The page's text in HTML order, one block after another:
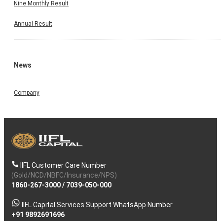
Nine Monthly Result
Annual Result
News
Company
IIFL Customer Care Number
(Gold/NCD/NBFC/Insurance/NPS)
1860-267-3000/ 7039-050-000
IIFL Capital Services Support WhatsApp Number
+91 9892691696